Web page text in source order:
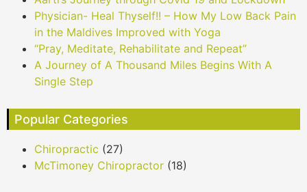
Physician- Heal Thyself!! – How My Low Back Pain
in the Maldives Improved with Yoga
“Pray, Meditate, Rehabilitate and Repeat”
A Journey of A Thousand Miles Begins With A
Single Step
Popular Categories
Chiropractic (27)
McTimoney Chiropractor (18)